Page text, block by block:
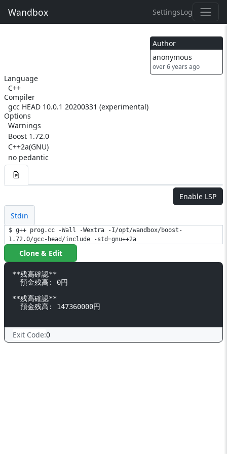
Wandbox SettingsLog
Author
anonymous
over 6 years ago
Language
C++
Compiler
gcc HEAD 10.0.1 20200331 (experimental)
Options
Warnings
Boost 1.72.0
C++2a(GNU)
no pedantic
Enable LSP
Stdin
$ g++ prog.cc -Wall -Wextra -I/opt/wandbox/boost-
1.72.0/gcc-head/include -std=gnu++2a
Clone & Edit
**残高確認**
**残高確認**
Exit Code:0